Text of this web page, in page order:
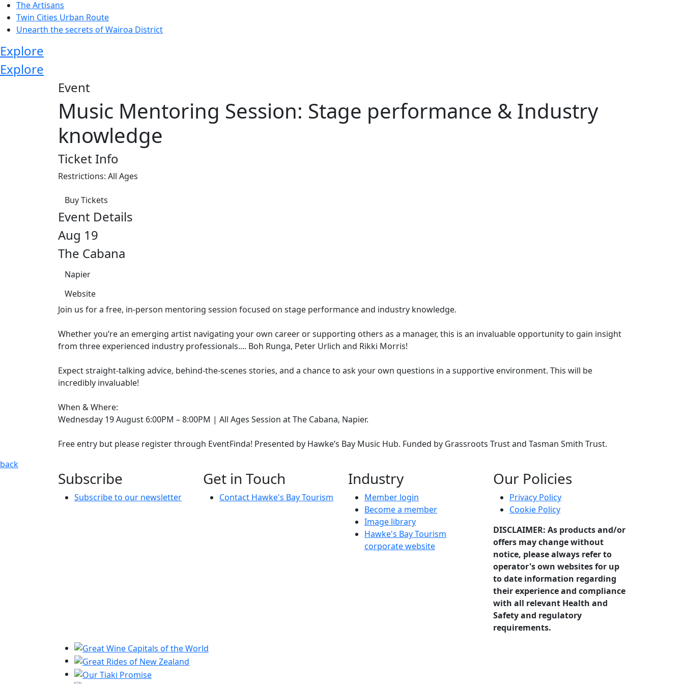
The Artisans
Twin Cities Urban Route
Unearth the secrets of Wairoa District
Explore
Explore
Event
Music Mentoring Session: Stage performance & Industry
knowledge
Ticket Info
Restrictions: All Ages
Buy Tickets
Event Details
Aug 19
The Cabana
Napier
Website
Join us for a free, in-person mentoring session focused on stage performance and industry knowledge.
Whether you’re an emerging artist navigating your own career or supporting others as a manager, this is an invaluable opportunity to gain insight
from three experienced industry professionals.... Boh Runga, Peter Urlich and Rikki Morris!
Expect straight-talking advice, behind-the-scenes stories, and a chance to ask your own questions in a supportive environment. This will be
incredibly invaluable!
When & Where:
Wednesday 19 August 6:00PM – 8:00PM | All Ages Session at The Cabana, Napier.
Free entry but please register through EventFinda! Presented by Hawke’s Bay Music Hub. Funded by Grassroots Trust and Tasman Smith Trust.
Music Mentoring Session: Stage performance & Industry knowledge
back
Subscribe
Subscribe to our newsletter
Get in Touch
Contact Hawke's Bay Tourism
Industry
Member login
Become a member
Image library
Hawke's Bay Tourism
corporate website
Our Policies
Privacy Policy
Cookie Policy
DISCLAIMER: As products and/or
offers may change without
notice, please always refer to
operator's own websites for up
to date information regarding
their experience and compliance
with all relevant Health and
Safety and regulatory
requirements.